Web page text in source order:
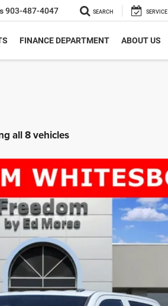
903-487-4047 SEARCH SERVICE
FINANCE DEPARTMENT ABOUT US
all 8 vehicles
CREW CAB 4X4 84' CA
Less